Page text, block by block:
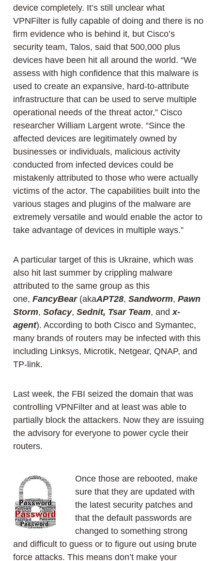
device completely. It’s still unclear what
VPNFilter is fully capable of doing and there is no
firm evidence who is behind it, but Cisco’s
security team, Talos, said that 500,000 plus
devices have been hit all around the world. “We
assess with high confidence that this malware is
used to create an expansive, hard-to-attribute
infrastructure that can be used to serve multiple
operational needs of the threat actor,” Cisco
researcher William Largent wrote. “Since the
affected devices are legitimately owned by
businesses or individuals, malicious activity
conducted from infected devices could be
mistakenly attributed to those who were actually
victims of the actor. The capabilities built into the
various stages and plugins of the malware are
extremely versatile and would enable the actor to
take advantage of devices in multiple ways.”
A particular target of this is Ukraine, which was
also hit last summer by crippling malware
attributed to the same group as this
one, FancyBear(akaAPT28, Sandworm, Pawn
Storm, Sofacy, Sednit, Tsar Team, andx-
agent). According to both Cisco and Symantec,
many brands of routers may be infected with this
including Linksys, Microtik, Netgear, QNAP, and
TP-link.
Last week, the FBI seized the domain that was
controlling VPNFilter and at least was able to
partially block the attackers. Now they are issuing
the advisory for everyone to power cycle their
routers.
Once those are rebooted, make
sure that they are updated with
the latest security patches and
that the default passwords are
changed to something strong
and difficult to guess or to figure out using brute
force attacks. This means don’t make your